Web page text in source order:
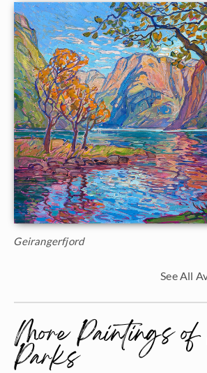
Geirangerfjord
See All
More Paintings
Parks